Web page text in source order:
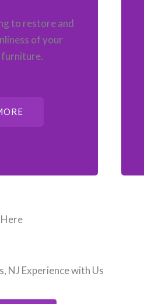
to restore and
of your
NJ Experience with Us